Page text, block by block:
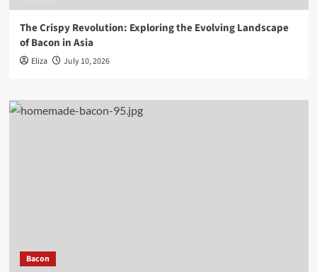
The Crispy Revolution: Exploring the Evolving Landscape
of Bacon in Asia
Eliza July 10, 2026
Bacon